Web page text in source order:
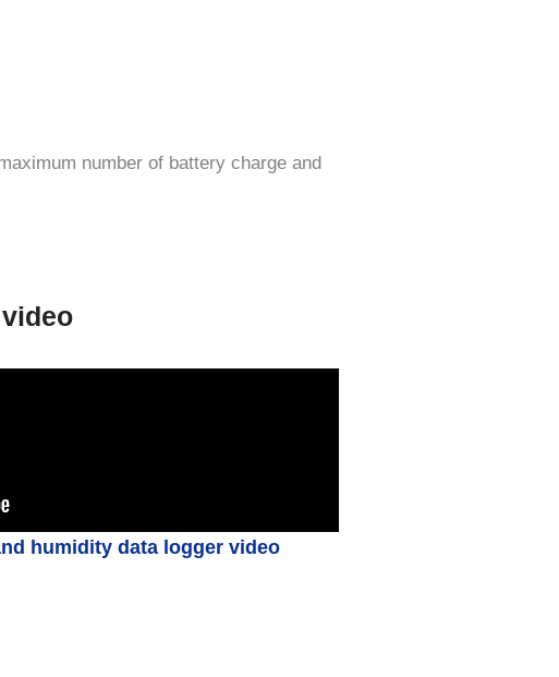
number of battery charge and
humidity data logger video